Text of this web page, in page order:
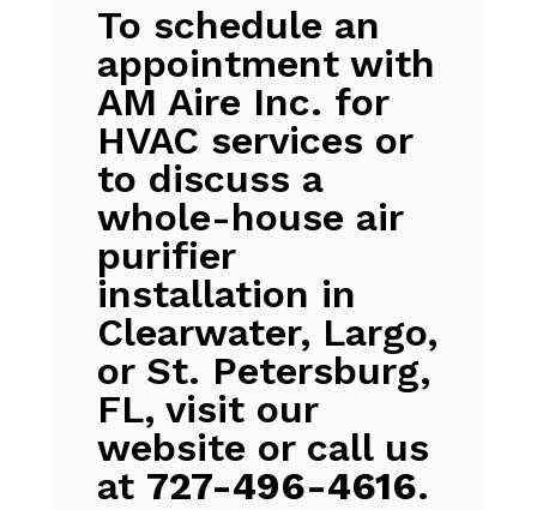
To schedule an
appointment with
AM Aire Inc. for
HVAC services or
to discuss a
whole-house air
purifier
installation in
Clearwater, Largo,
or St. Petersburg,
FL, visit our
website or call us
at 727-496-4616.